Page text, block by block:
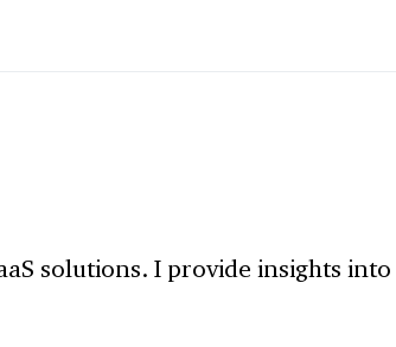
solutions. I provide insights into